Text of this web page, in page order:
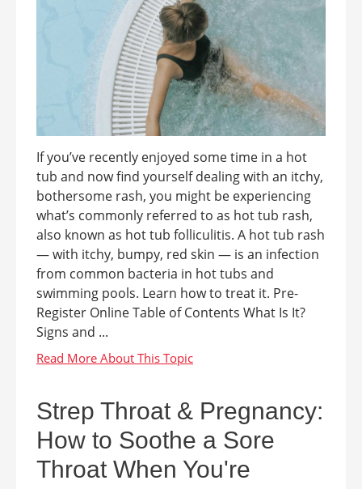
If you’ve recently enjoyed some time in a hot
tub and now find yourself dealing with an itchy,
bothersome rash, you might be experiencing
what’s commonly referred to as hot tub rash,
also known as hot tub folliculitis. A hot tub rash
— with itchy, bumpy, red skin — is an infection
from common bacteria in hot tubs and
swimming pools. Learn how to treat it. Pre-
Register Online Table of Contents What Is It?
Signs and ...
Strep Throat & Pregnancy:
How to Soothe a Sore
Throat When You're